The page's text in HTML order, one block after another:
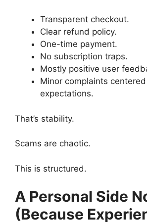
Transparent checkout.
Clear refund policy.
One-time payment.
No subscription traps.
Mostly positive user
Minor complaints
expectations.
That’s stability.
Scams are chaotic.
This is structured.
A Personal Side
(Because